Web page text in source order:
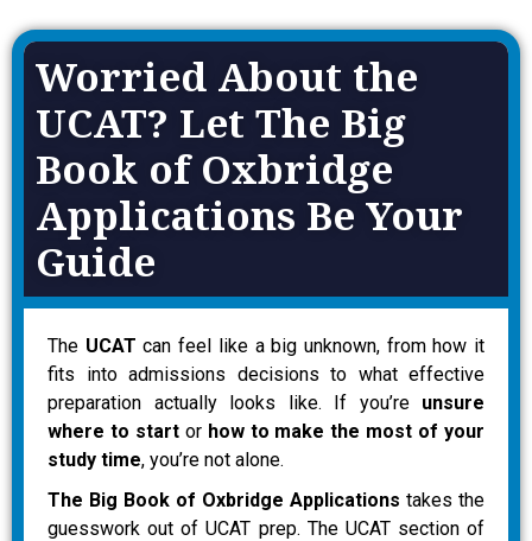
Worried About the
UCAT? Let The Big
Book of Oxbridge
Applications Be Your
Guide
The UCAT can feel like a big unknown, from how it
fits into admissions decisions to what effective
preparation actually looks like. If you’re unsure
where to startor how to make the most of your
study time, you’re not alone.
The Big Book of Oxbridge Applications takes the
guesswork out of UCAT prep. The UCAT section of